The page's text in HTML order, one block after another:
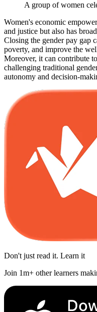
A group of women
Women's economic
and justice but also has
Closing the gender pay gap
poverty, and improve the
Moreover, it can contribute
challenging traditional
autonomy and decision-
Don't just read it. Learn it
Join 1m+ other learners